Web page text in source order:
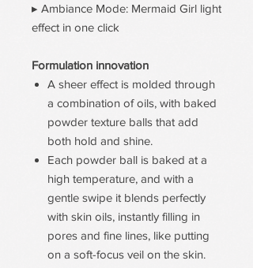
▸ Ambiance Mode: Mermaid Girl light
effect in one click
Formulation innovation
A sheer effect is molded through
a combination of oils, with baked
powder texture balls that add
both hold and shine.
Each powder ball is baked at a
high temperature, and with a
gentle swipe it blends perfectly
with skin oils, instantly filling in
pores and fine lines, like putting
on a soft-focus veil on the skin.